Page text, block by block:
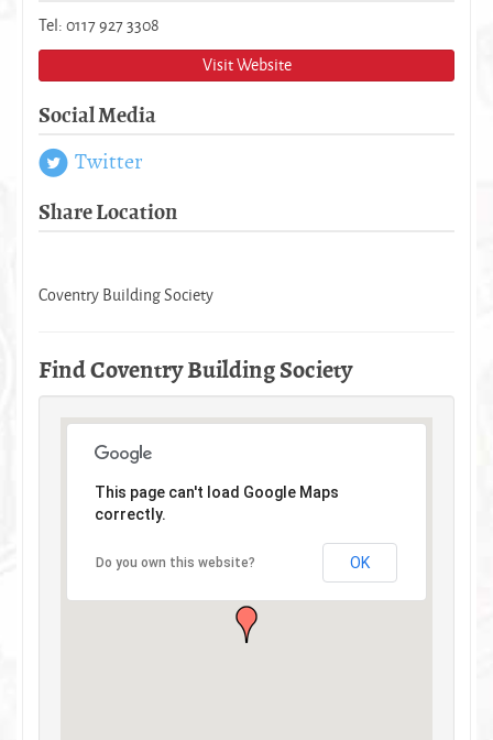
Tel: 0117 927 3308
Visit Website
Social Media
Twitter
Share Location
Coventry Building Society
Find Coventry Building Society
This page can't load Google Maps
correctly.
Do you own this website? OK